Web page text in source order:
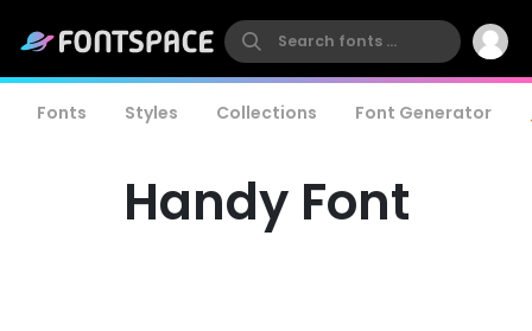
Fonts Styles Collections Font Generator
Handy Font